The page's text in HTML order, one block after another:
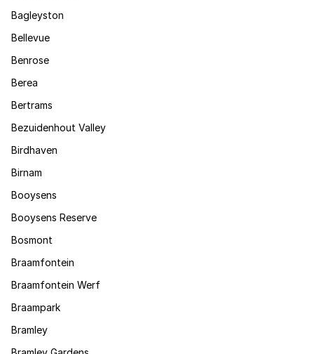
Bagleyston
Bellevue
Benrose
Berea
Bertrams
Bezuidenhout Valley
Birdhaven
Birnam
Booysens
Booysens Reserve
Bosmont
Braamfontein
Braamfontein Werf
Braampark
Bramley